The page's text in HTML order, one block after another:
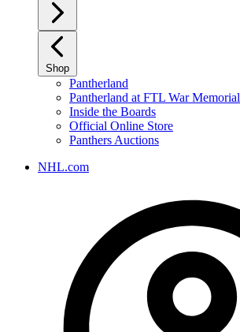
Shop
Pantherland
Pantherland at FTL War Memorial
Inside the Boards
Official Online Store
Panthers Auctions
NHL.com